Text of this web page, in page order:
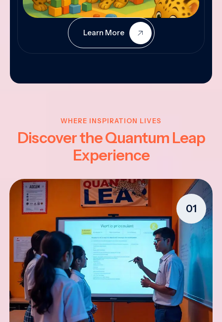
Learn More
WHERE INSPIRATION LIVES
Discover the Quantum Leap
Experience
01